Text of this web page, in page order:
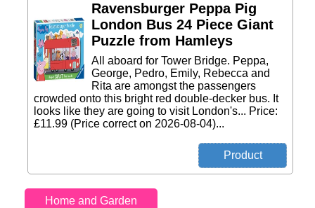
Ravensburger Peppa Pig
London Bus 24 Piece Giant
Puzzle from Hamleys
All aboard for Tower Bridge. Peppa,
George, Pedro, Emily, Rebecca and
Rita are amongst the passengers
crowded onto this bright red double-decker bus. It
looks like they are going to visit London's... Price:
£11.99 (Price correct on 2026-08-04)...
Home and Garden